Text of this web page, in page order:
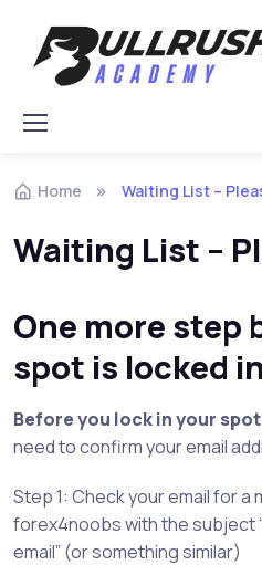
Skip to navigation
Skip to content
Home Waiting List –
Waiting List –
One more step
spot is locked in
Before you lock in your
need to confirm your email
Step 1: Check your email for a
forex4noobs with the subject
email” (or something similar)